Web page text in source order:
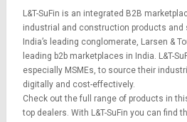
L&T-SuFin is an integrated B2B
industrial and construction products and
India’s leading conglomerate, Larsen &
leading b2b marketplaces in India. L&T-
especially MSMEs, to source their
digitally and cost-effectively.
Check out the full range of products in
top dealers. With L&T-SuFin you can find